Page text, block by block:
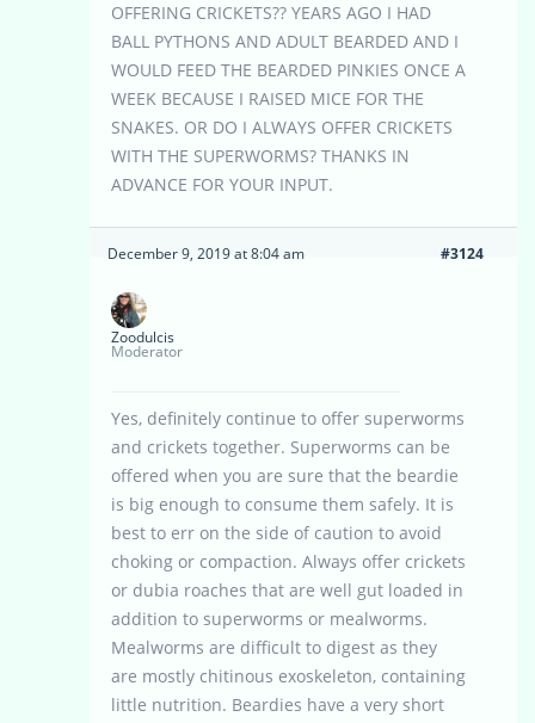
OFFERING CRICKETS?? YEARS AGO I HAD
BALL PYTHONS AND ADULT BEARDED AND I
WOULD FEED THE BEARDED PINKIES ONCE A
WEEK BECAUSE I RAISED MICE FOR THE
SNAKES. OR DO I ALWAYS OFFER CRICKETS
WITH THE SUPERWORMS? THANKS IN
ADVANCE FOR YOUR INPUT.
December 9, 2019 at 8:04 am #3124
Zoodulcis
Moderator
Yes, definitely continue to offer superworms
and crickets together. Superworms can be
offered when you are sure that the beardie
is big enough to consume them safely. It is
best to err on the side of caution to avoid
choking or compaction. Always offer crickets
or dubia roaches that are well gut loaded in
addition to superworms or mealworms.
Mealworms are difficult to digest as they
are mostly chitinous exoskeleton, containing
little nutrition. Beardies have a very short